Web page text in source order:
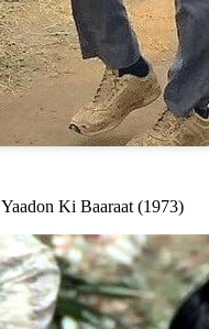
Yaadon Ki Baaraat (1973)